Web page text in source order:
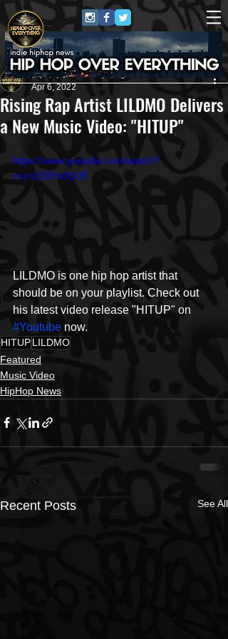
Rising Rap Artist LILDMO Delivers
a New Music Video: "HITUP"
HipHop Over Everything
Apr 6, 2022
https://www.youtube.com/watch?
v=jruQSEndQUE
LILDMO is one hip hop artist that
should be on your playlist. Check out
his latest video release "HITUP" on
#Youtube now.
HITUPLILDMO
Featured
Music Video
HipHop News
Recent Posts See All